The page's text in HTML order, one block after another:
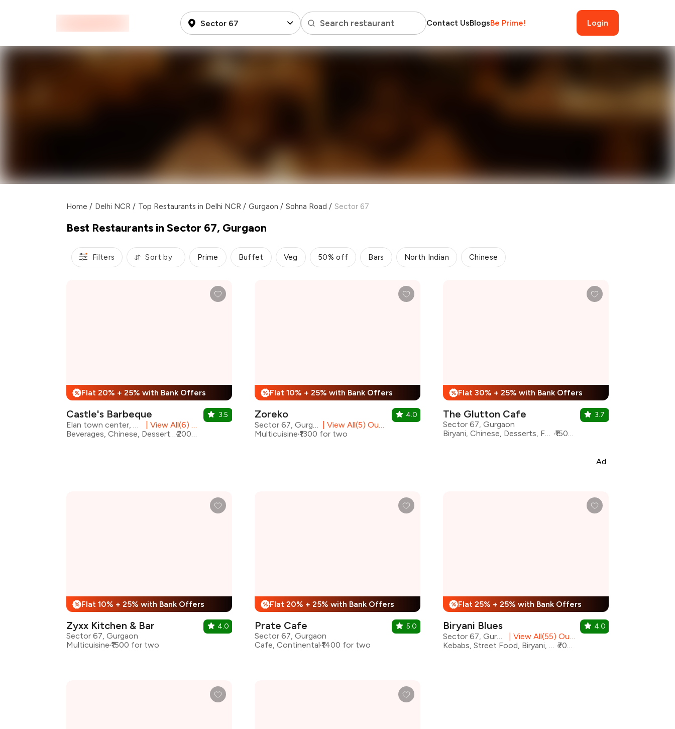
Sector 67 Search restaurant Contact UsBlogsBe Prime! Login
Home / Delhi NCR / Top Restaurants in Delhi NCR / Gurgaon / Sohna Road / Sector 67
Best Restaurants in Sector 67, Gurgaon
Filters Sort by Prime Buffet Veg 50% off Bars North Indian Chinese
% Flat 20% + 25% with Bank Offers
Castle's Barbeque
View All(6) Outlets
Beverages, Chinese, Desserts, Fast Food, North Indian, Mithai, Salad
₹2000 for two
3.5
% Flat 10% + 25% with Bank Offers
Zoreko
View All(5) Outlets
Multicuisine ₹1300 for two
4.0
% Flat 30% + 25% with Bank Offers
The Glutton Cafe
Sector 67, Gurgaon
Biryani, Chinese, Desserts, Fast Food, North Indian, oriental, Continental
₹1500 for two
3.7
Ad
% Flat 10% + 25% with Bank Offers
Zyxx Kitchen & Bar
Sector 67, Gurgaon
Multicuisine ₹1500 for two
4.0
% Flat 20% + 25% with Bank Offers
Prate Cafe
Sector 67, Gurgaon
Cafe, Continental ₹1400 for two
5.0
% Flat 25% + 25% with Bank Offers
Biryani Blues
View All(55) Outlets
Kebabs, Street Food, Biryani, Healthy Food, Hyderabadi, Mughlai, North Indian
₹700 for two
4.0